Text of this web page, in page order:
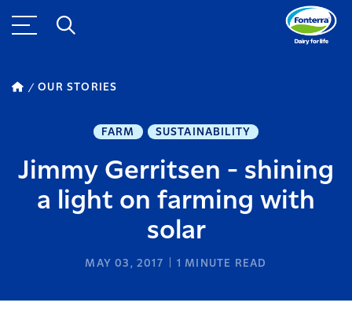
OUR STORIES
FARM SUSTAINABILITY
Jimmy Gerritsen - shining
a light on farming with
solar
MAY 03, 2017 1 MINUTE READ